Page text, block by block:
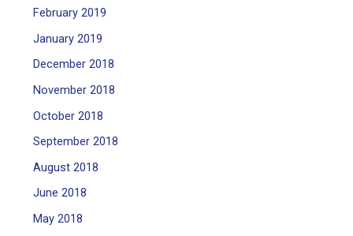
February 2019
January 2019
December 2018
November 2018
October 2018
September 2018
August 2018
June 2018
May 2018